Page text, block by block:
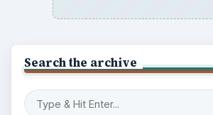
Search the archive